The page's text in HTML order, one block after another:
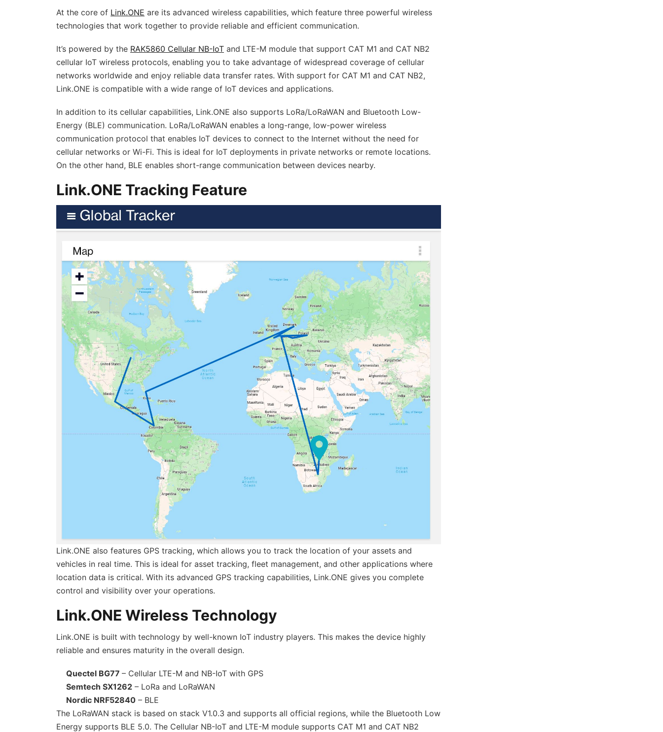
At the core of Link.ONE are its advanced wireless capabilities, which feature three powerful wireless
technologies that work together to provide reliable and efficient communication.
It’s powered by the RAK5860 Cellular NB-IoT and LTE-M module that support CAT M1 and CAT NB2
cellular IoT wireless protocols, enabling you to take advantage of widespread coverage of cellular
networks worldwide and enjoy reliable data transfer rates. With support for CAT M1 and CAT NB2,
Link.ONE is compatible with a wide range of IoT devices and applications.
In addition to its cellular capabilities, Link.ONE also supports LoRa/LoRaWAN and Bluetooth Low-
Energy (BLE) communication. LoRa/LoRaWAN enables a long-range, low-power wireless
communication protocol that enables IoT devices to connect to the Internet without the need for
cellular networks or Wi-Fi. This is ideal for IoT deployments in private networks or remote locations.
On the other hand, BLE enables short-range communication between devices nearby.
Link.ONE Tracking Feature
Link.ONE also features GPS tracking, which allows you to track the location of your assets and
vehicles in real time. This is ideal for asset tracking, fleet management, and other applications where
location data is critical. With its advanced GPS tracking capabilities, Link.ONE gives you complete
control and visibility over your operations.
Link.ONE Wireless Technology
Link.ONE is built with technology by well-known IoT industry players. This makes the device highly
reliable and ensures maturity in the overall design.
Quectel BG77 – Cellular LTE-M and NB-IoT with GPS
Semtech SX1262 – LoRa and LoRaWAN
Nordic NRF52840 – BLE
The LoRaWAN stack is based on stack V1.0.3 and supports all official regions, while the Bluetooth Low
Energy supports BLE 5.0. The Cellular NB-IoT and LTE-M module supports CAT M1 and CAT NB2